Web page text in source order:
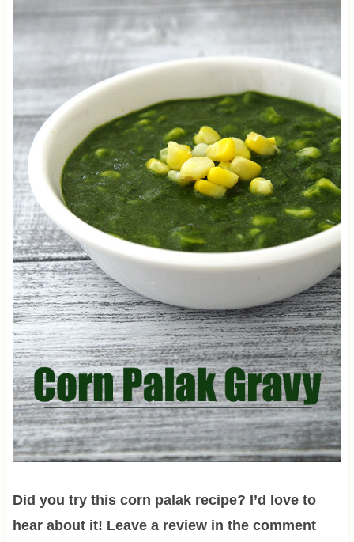
Did you try this corn palak recipe? I’d love to
hear about it! Leave a review in the comment